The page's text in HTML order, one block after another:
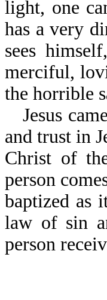
light, one
has a very
sees
merciful,
the horrible
Jesus
and trust in
Christ of
person
baptized as
law of sin
person